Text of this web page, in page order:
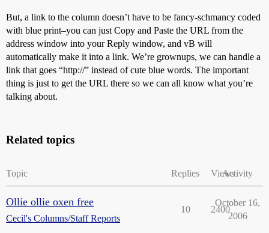
But, a link to the column doesn’t have to be fancy-schmancy coded
with blue print–you can just Copy and Paste the URL from the
address window into your Reply window, and vB will
automatically make it into a link. We’re grownups, we can handle a
link that goes “http://” instead of cute blue words. The important
thing is just to get the URL there so we can all know what you’re
talking about.
Related topics
Topic Replies ViewsActivity
Ollie ollie oxen free
Cecil's Columns/Staff Reports
10 2400
October 16,
2006